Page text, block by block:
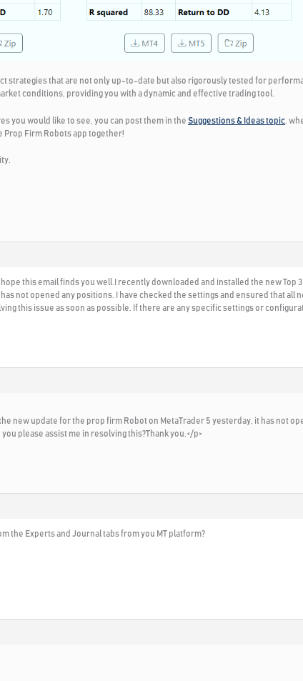
strategies that are not only up-to-date but also rigorously tested for
conditions, providing you with a dynamic and effective trading tool.
you would like to see, you can post them in the Suggestions & Ideas topic ,
Firm Robots app together!
hope this email finds you well.I recently downloaded and installed the new
not opened any positions. I have checked the settings and ensured that all
this issue as soon as possible. If there are any specific settings or
new update for the prop firm Robot on MetaTrader 5 yesterday, it has not
please assist me in resolving this?Thank you.</p>
the Experts and Journal tabs from you MT platform?